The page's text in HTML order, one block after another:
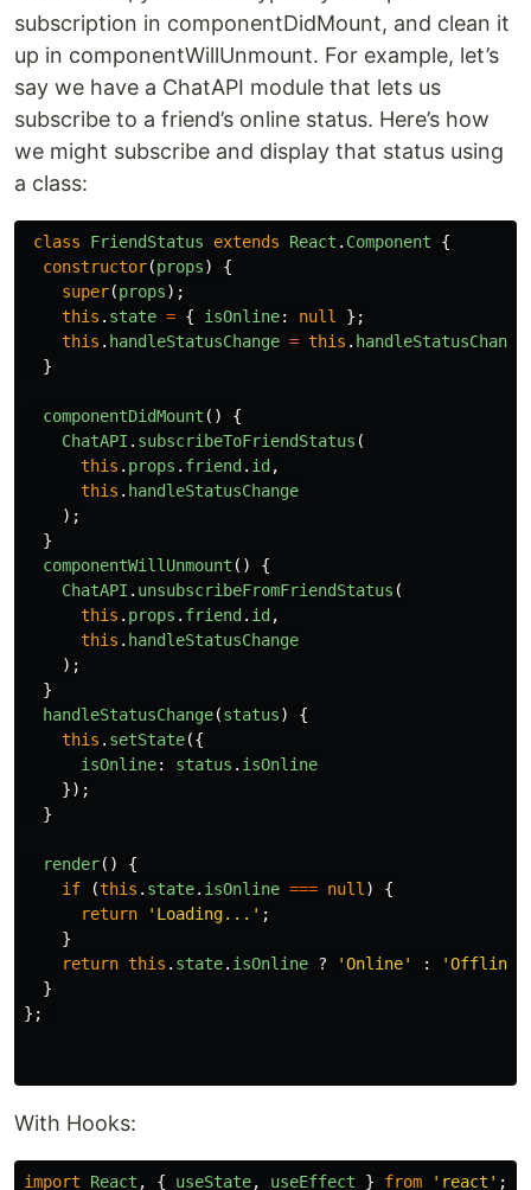
subscription in componentDidMount, and clean it
up in componentWillUnmount. For example, let’s
say we have a ChatAPI module that lets us
subscribe to a friend’s online status. Here’s how
we might subscribe and display that status using
a class:
class FriendStatus extends React . Component
{
constructor(props)
{
super(props);
this . state = { isOnline: null
};
this . handleStatusChange = this . handleStatusChange
}
componentDidMount ()
{
ChatAPI . subscribeToFriendStatus (
this . props . friend . id ,
this . handleStatusChange
);
}
componentWillUnmount ()
{
ChatAPI . unsubscribeFromFriendStatus (
this . props . friend . id ,
this . handleStatusChange
);
}
handleStatusChange(status)
{
this . setState({
isOnline: status . isOnline
});
}
render()
{
if
(this . state. isOnline === null )
{
return
' Loading... ' ;
}
return this . state. isOnline ? 'Online' : 'Offline
}
};
With Hooks:
import React , { useState, useEffect } from ' react ' ;